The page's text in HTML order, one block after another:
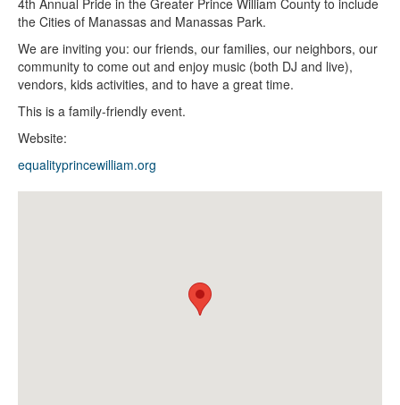
4th Annual Pride in the Greater Prince William County to include
the Cities of Manassas and Manassas Park.
We are inviting you: our friends, our families, our neighbors, our
community to come out and enjoy music (both DJ and live),
vendors, kids activities, and to have a great time.
This is a family-friendly event.
Website:
equalityprincewilliam.org